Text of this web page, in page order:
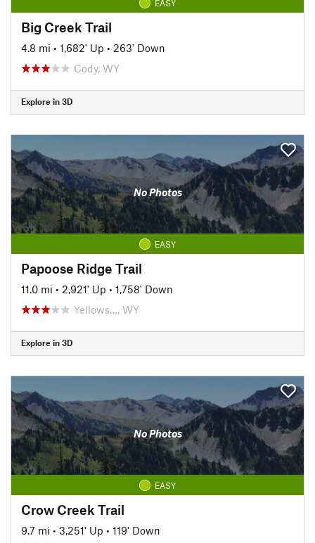
EASY
Big Creek Trail
4.8 mi • 1,682' Up • 263' Down
Cody, WY
Explore in 3D
No Photos
EASY
Papoose Ridge Trail
11.0 mi • 2,921' Up • 1,758' Down
Yellows…, WY
Explore in 3D
No Photos
EASY
Crow Creek Trail
9.7 mi • 3,251' Up • 119' Down